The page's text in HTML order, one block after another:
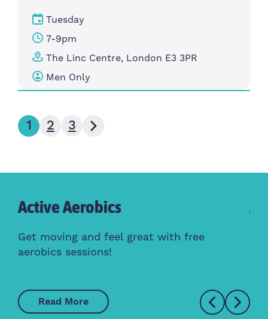
Tuesday
7-9pm
The Linc Centre, London E3 3PR
Men Only
1 2 3
Next page
Active Aerobics
Get moving and feel great with free
aerobics sessions!
Read More